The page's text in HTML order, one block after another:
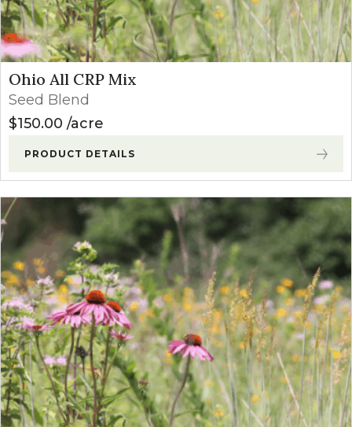
Ohio All CRP Mix
Seed Blend
$150.00 acre
PRODUCT DETAILS